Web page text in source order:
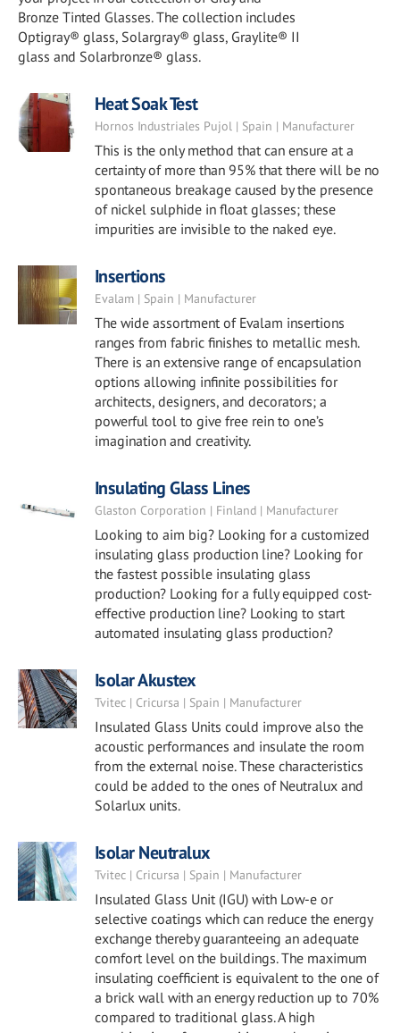
Bronze Tinted Glasses. The collection includes
Optigray® glass, Solargray® glass, Graylite® II
glass and Solarbronze® glass.
Heat Soak Test
Hornos Industriales Pujol | Spain | Manufacturer
This is the only method that can ensure at a
certainty of more than 95% that there will be no
spontaneous breakage caused by the presence
of nickel sulphide in float glasses; these
impurities are invisible to the naked eye.
Insertions
Evalam | Spain | Manufacturer
The wide assortment of Evalam insertions
ranges from fabric finishes to metallic mesh.
There is an extensive range of encapsulation
options allowing infinite possibilities for
architects, designers, and decorators; a
powerful tool to give free rein to one’s
imagination and creativity.
Insulating Glass Lines
Glaston Corporation | Finland | Manufacturer
Looking to aim big? Looking for a customized
insulating glass production line? Looking for
the fastest possible insulating glass
production? Looking for a fully equipped cost-
effective production line? Looking to start
automated insulating glass production?
Isolar Akustex
Tvitec | Cricursa | Spain | Manufacturer
Insulated Glass Units could improve also the
acoustic performances and insulate the room
from the external noise. These characteristics
could be added to the ones of Neutralux and
Solarlux units.
Isolar Neutralux
Tvitec | Cricursa | Spain | Manufacturer
Insulated Glass Unit (IGU) with Low-e or
selective coatings which can reduce the energy
exchange thereby guaranteeing an adequate
comfort level on the buildings. The maximum
insulating coefficient is equivalent to the one of
a brick wall with an energy reduction up to 70%
compared to traditional glass. A high